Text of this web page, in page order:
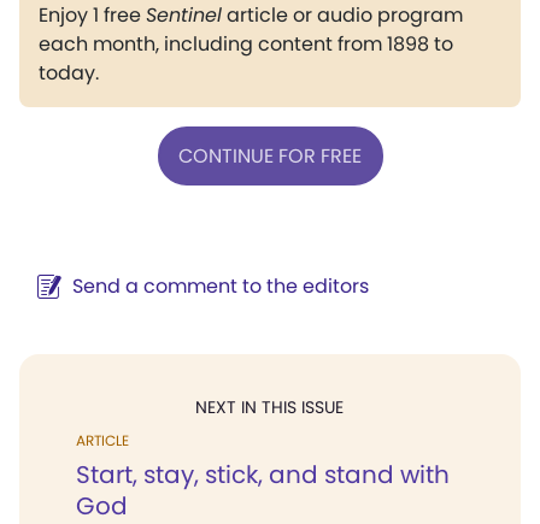
Enjoy 1 freeSentinelarticle or audio program
each month, including content from 1898 to
today.
CONTINUE FOR FREE
Send a comment to the editors
NEXT IN THIS ISSUE
ARTICLE
Start, stay, stick, and stand with
God